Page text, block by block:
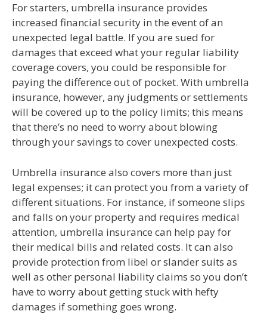
For starters, umbrella insurance provides
increased financial security in the event of an
unexpected legal battle. If you are sued for
damages that exceed what your regular liability
coverage covers, you could be responsible for
paying the difference out of pocket. With umbrella
insurance, however, any judgments or settlements
will be covered up to the policy limits; this means
that there’s no need to worry about blowing
through your savings to cover unexpected costs.
Umbrella insurance also covers more than just
legal expenses; it can protect you from a variety of
different situations. For instance, if someone slips
and falls on your property and requires medical
attention, umbrella insurance can help pay for
their medical bills and related costs. It can also
provide protection from libel or slander suits as
well as other personal liability claims so you don’t
have to worry about getting stuck with hefty
damages if something goes wrong.